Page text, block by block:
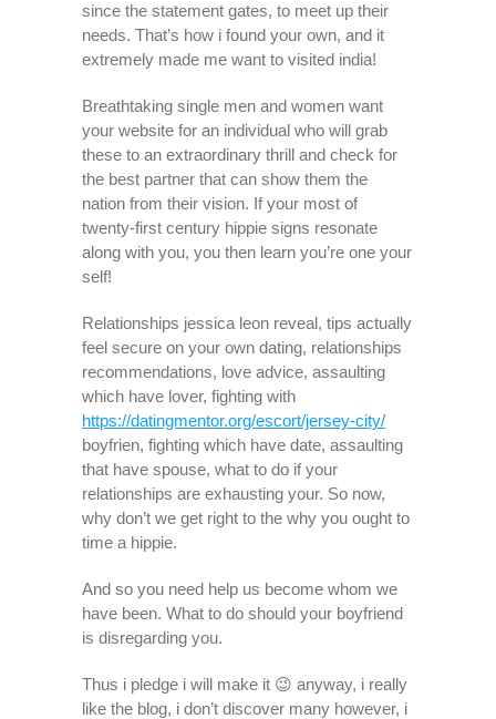
since the statement gates, to meet up their
needs. That’s how i found your own, and it
extremely made me want to visited india!
Breathtaking single men and women want
your website for an individual who will grab
these to an extraordinary thrill and check for
the best partner that can show them the
nation from their vision. If your most of
twenty-first century hippie signs resonate
along with you, you then learn you’re one your
self!
Relationships jessica leon reveal, tips actually
feel secure on your own dating, relationships
recommendations, love advice, assaulting
which have lover, fighting with
https://datingmentor.org/escort/jersey-city/
boyfrien, fighting which have date, assaulting
that have spouse, what to do if your
relationships are exhausting your. So now,
why don’t we get right to the why you ought to
time a hippie.
And so you need help us become whom we
have been. What to do should your boyfriend
is disregarding you.
Thus i pledge i will make it 😉 anyway, i really
like the blog, i don’t discover many however, i